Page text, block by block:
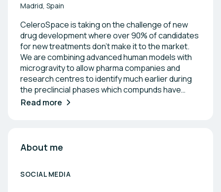
Madrid, Spain
CeleroSpace is taking on the challenge of new
drug development where over 90% of candidates
for new treatments don't make it to the market.
We are combining advanced human models with
microgravity to allow pharma companies and
research centres to identify much earlier during
the preclincial phases which compunds have
greater potential to make it past the clinical trials.
testing during preclinical phases.
Read more
About me
SOCIAL MEDIA